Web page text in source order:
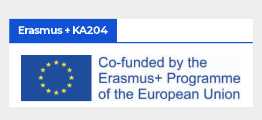
Erasmus + KA204